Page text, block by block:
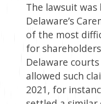
The lawsuit
Delaware’s
of the most
for
Delaware
allowed such
2021, for